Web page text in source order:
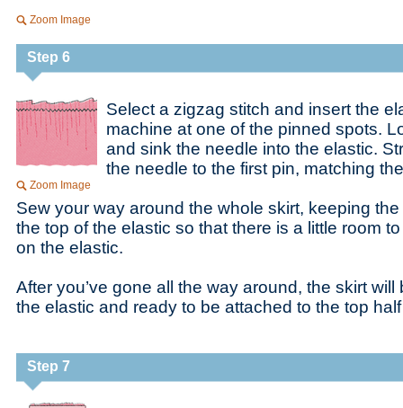
Zoom Image
Step 6
Zoom Image
Select a zigzag stitch and insert the
machine at one of the pinned spots.
and sink the needle into the elastic.
the needle to the first pin, matching
Sew your way around the whole skirt, keeping
the top of the elastic so that there is a little room
on the elastic.
After you’ve gone all the way around, the skirt
the elastic and ready to be attached to the top
Step 7